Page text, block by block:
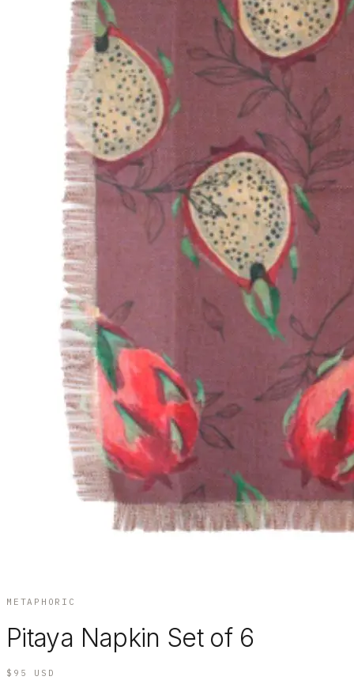
METAPHORIC
Pitaya Napkin Set of 6
$95 USD